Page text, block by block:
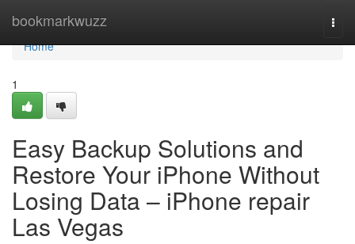
bookmarkwuzz
Home
Home
1
Easy Backup Solutions and
Restore Your iPhone Without
Losing Data – iPhone repair
Las Vegas